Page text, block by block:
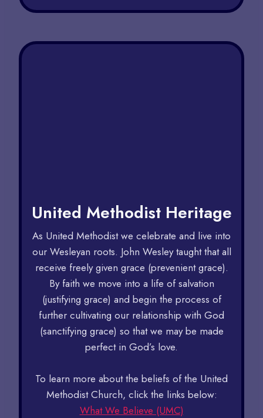
United Methodist Heritage
As United Methodist we celebrate and live into
our Wesleyan roots. John Wesley taught that all
receive freely given grace (prevenient grace).
By faith we move into a life of salvation
(justifying grace) and begin the process of
further cultivating our relationship with God
(sanctifying grace) so that we may be made
perfect in God’s love.
To learn more about the beliefs of the United
Methodist Church, click the links below:
What We Believe (UMC)